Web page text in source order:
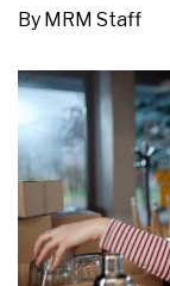
By MRM Staff